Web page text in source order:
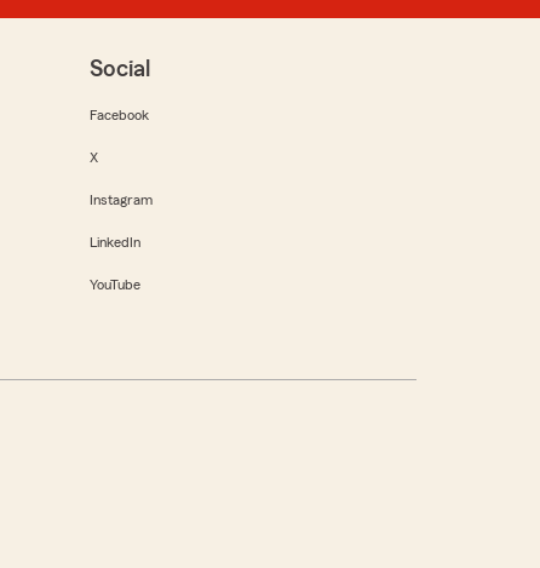
Social
Facebook
X
Instagram
LinkedIn
YouTube